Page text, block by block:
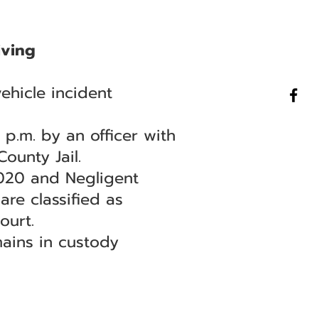
incident
by an officer with
Jail.
and Negligent
classified as
in custody